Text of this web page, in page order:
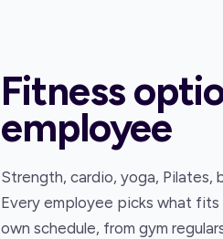
Fitness
employee
Strength, cardio, yoga, Pilates,
Every employee picks what
own schedule, from gym